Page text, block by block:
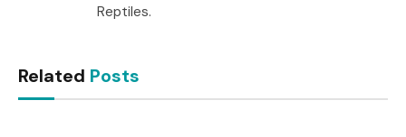
Reptiles.
Related Posts